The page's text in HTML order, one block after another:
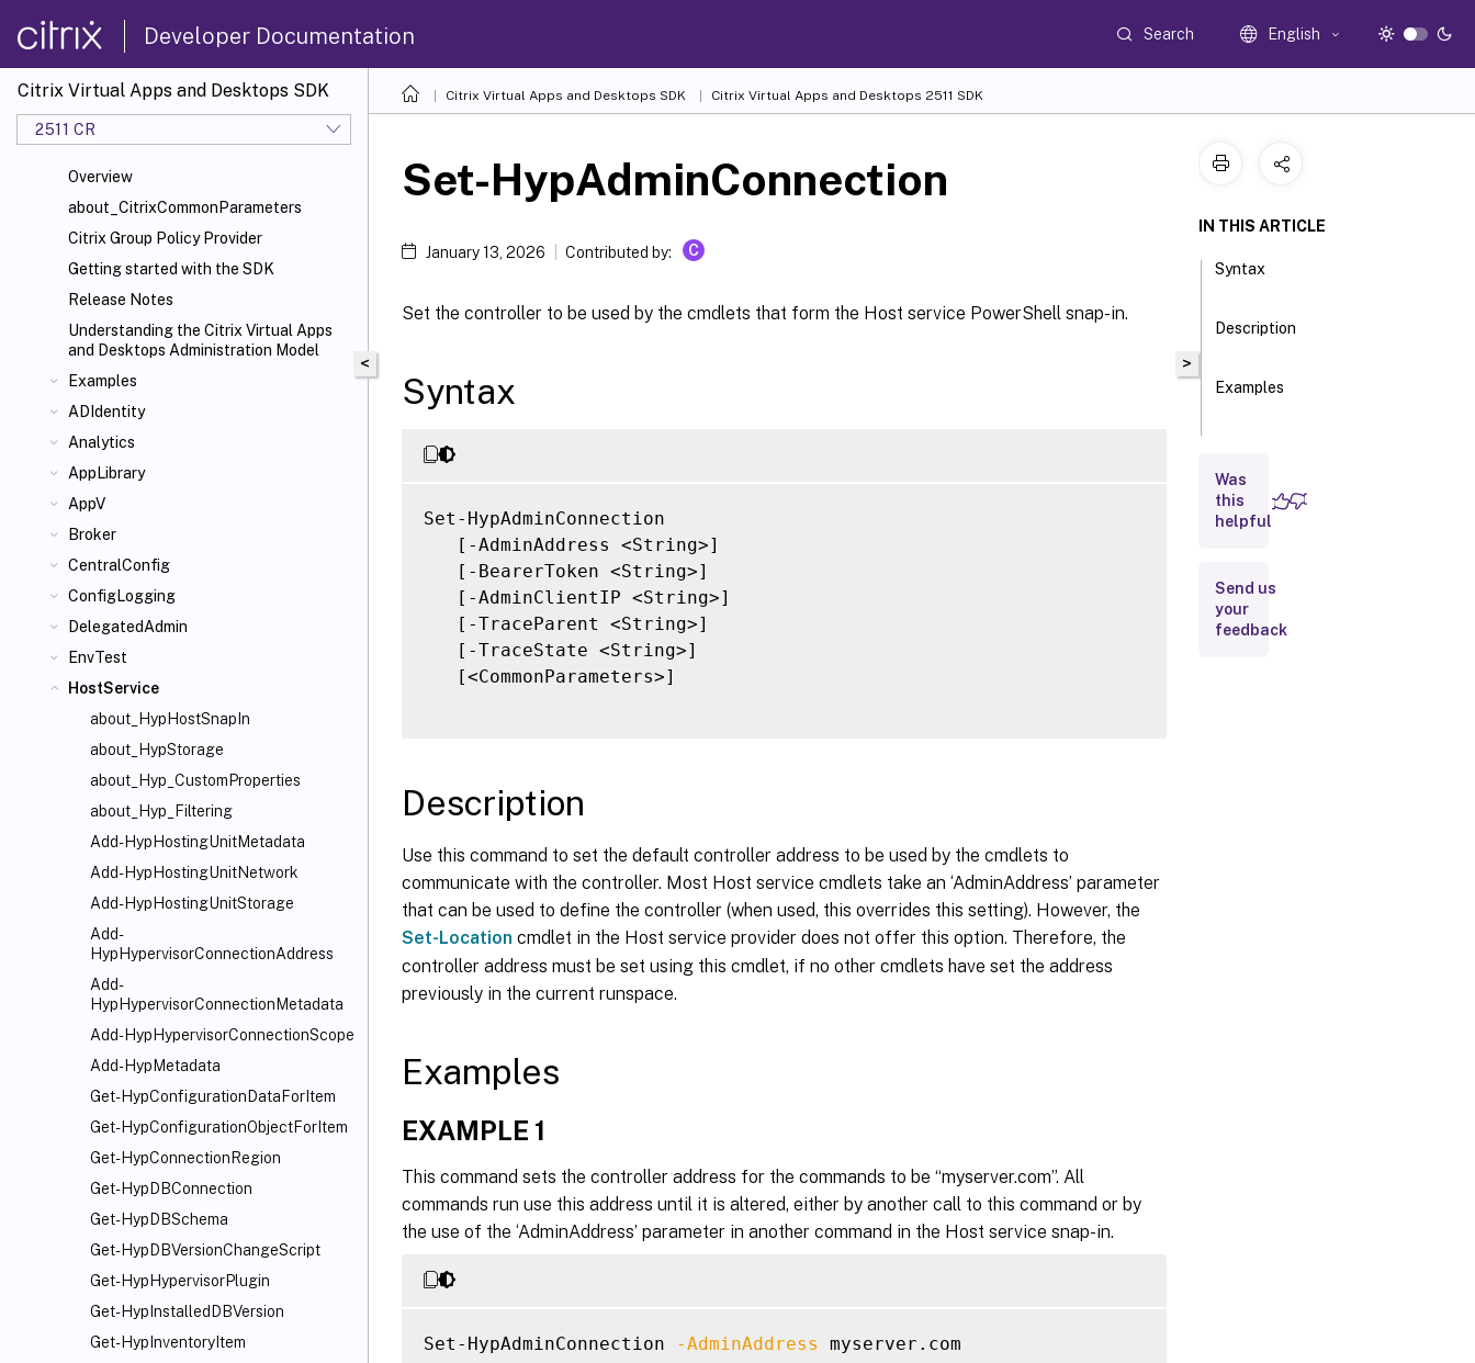
Developer Documentation Search English
Citrix Virtual Apps and Desktops SDK
2511 CR
Overview
about_CitrixCommonParameters
Citrix Group Policy Provider
Getting started with the SDK
Release Notes
Understanding the Citrix Virtual Apps
and Desktops Administration Model
Examples
ADIdentity
Analytics
AppLibrary
AppV
Broker
CentralConfig
ConfigLogging
DelegatedAdmin
EnvTest
HostService
about_HypHostSnapIn
about_HypStorage
about_Hyp_CustomProperties
about_Hyp_Filtering
Add-HypHostingUnitMetadata
Add-HypHostingUnitNetwork
Add-HypHostingUnitStorage
Add-
HypHypervisorConnectionAddress
Add-
HypHypervisorConnectionMetadata
Add-HypHypervisorConnectionScope
Add-HypMetadata
Get-HypConfigurationDataForItem
Get-HypConfigurationObjectForItem
Get-HypConnectionRegion
Get-HypDBConnection
Get-HypDBSchema
Get-HypDBVersionChangeScript
Get-HypHypervisorPlugin
Get-HypInstalledDBVersion
Get-HypInventoryItem
Citrix Virtual Apps and Desktops SDK Citrix Virtual Apps and Desktops 2511 SDK
<
Set-HypAdminConnection
January 13, 2026 Contributed by: C
Set the controller to be used by the cmdlets that form the Host service PowerShell snap-in.
Syntax
Set-HypAdminConnection
   [-AdminAddress <String>]
   [-BearerToken <String>]
   [-AdminClientIP <String>]
   [-TraceParent <String>]
   [-TraceState <String>]
   [<CommonParameters>]
Description
Use this command to set the default controller address to be used by the cmdlets to
communicate with the controller. Most Host service cmdlets take an ‘AdminAddress’ parameter
that can be used to define the controller (when used, this overrides this setting). However, the
Set-Location cmdlet in the Host service provider does not offer this option. Therefore, the
controller address must be set using this cmdlet, if no other cmdlets have set the address
previously in the current runspace.
Examples
EXAMPLE 1
This command sets the controller address for the commands to be “myserver.com”. All
commands run use this address until it is altered, either by another call to this command or by
the use of the ‘AdminAddress’ parameter in another command in the Host service snap-in.
Set-HypAdminConnection -AdminAddress myserver.com
>
IN THIS ARTICLE
Syntax
Description
Examples
Inputs
Related
Was
this
helpful
Send us
your
feedback